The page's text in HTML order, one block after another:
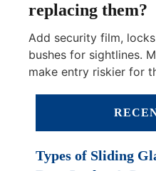
replacing them?
Add security film,
bushes for sightlines.
make entry riskier for
Types of Sliding